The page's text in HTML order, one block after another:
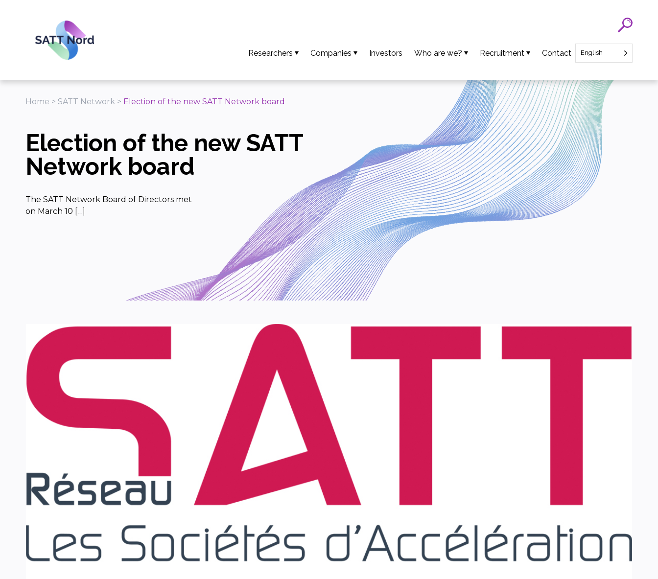
Researchers
Download the guide and researcher profiles
Calls for projects / AMI
Companies Investors Who are we?
Our values
European Projects
Our news
Downloads
Recruitment
Recruitment of Startup CEO
Contact English
Home > SATT Network > Election of the new SATT Network board
Election of the new SATT
Network board
The SATT Network Board of Directors met
on March 10 […]